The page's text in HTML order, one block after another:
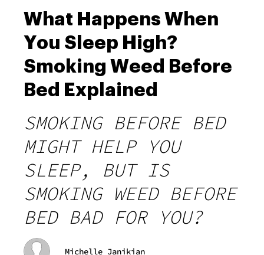
What Happens When
You Sleep High?
Smoking Weed Before
Bed Explained
SMOKING BEFORE BED
MIGHT HELP YOU
SLEEP, BUT IS
SMOKING WEED BEFORE
BED BAD FOR YOU?
Michelle Janikian